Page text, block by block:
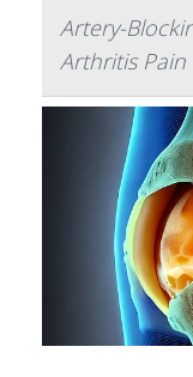
Artery-
Arthritis Pain